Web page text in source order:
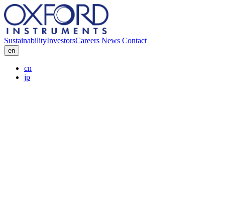
SustainabilityInvestorsCareers News Contact
en
cn
jp